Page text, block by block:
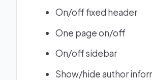
On/off fixed header
One page on/off
On/off sidebar
Show/hide author